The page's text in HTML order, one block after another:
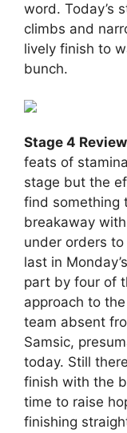
word. Today’s
climbs and
lively finish to
bunch.
Stage 4 Review
feats of
stage but the
find something
breakaway
under orders
last in
part by four of
approach to
team absent
Samsic,
today. Still
finish with the
time to raise
finishing